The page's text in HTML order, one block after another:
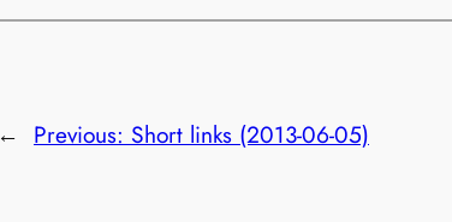
← Previous: Short links (2013-06-05)